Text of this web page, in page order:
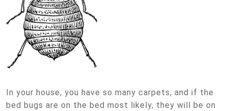
In your house, you have so many carpets, and if the
bed bugs are on the bed most likely, they will be on